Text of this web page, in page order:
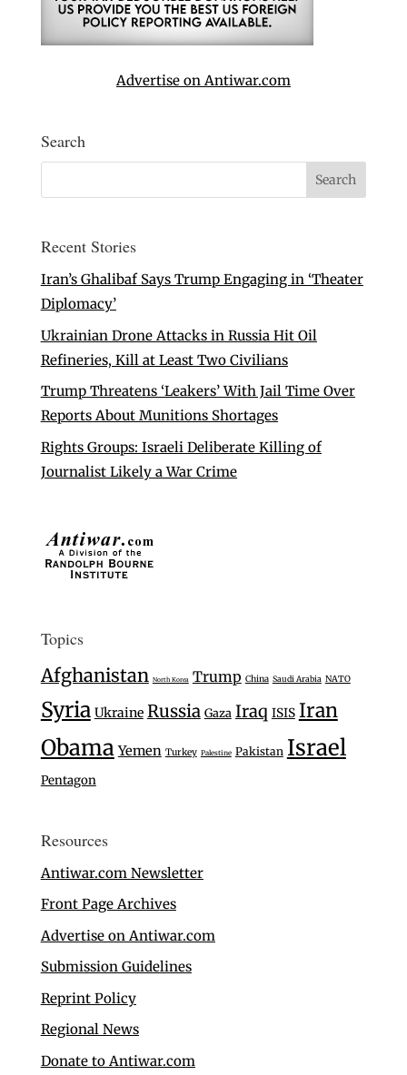
Advertise on Antiwar.com
Search
Recent Stories
Iran’s Ghalibaf Says Trump Engaging in ‘Theater
Diplomacy’
Ukrainian Drone Attacks in Russia Hit Oil
Refineries, Kill at Least Two Civilians
Trump Threatens ‘Leakers’ With Jail Time Over
Reports About Munitions Shortages
Rights Groups: Israeli Deliberate Killing of
Journalist Likely a War Crime
Topics
Afghanistan North Korea Trump China Saudi Arabia NATO
Syria Ukraine Russia Gaza Iraq ISIS Iran
Obama Yemen Turkey Palestine Pakistan Israel
Pentagon
Resources
Antiwar.com Newsletter
Front Page Archives
Advertise on Antiwar.com
Submission Guidelines
Reprint Policy
Regional News
Donate to Antiwar.com